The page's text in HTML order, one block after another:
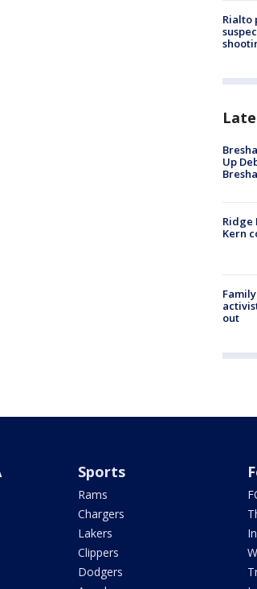
Rialto
Up
Ridge
Kern
out
Sports
Rams
Chargers
Lakers
Clippers
Dodgers